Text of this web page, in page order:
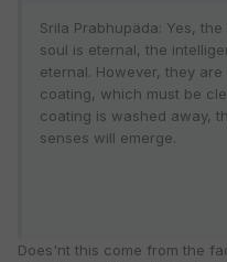
Srila Prabhupäda: Yes,
soul is eternal, the
eternal. However, they
coating, which must be
coating is washed away,
senses will emerge.
Does'nt this come from the